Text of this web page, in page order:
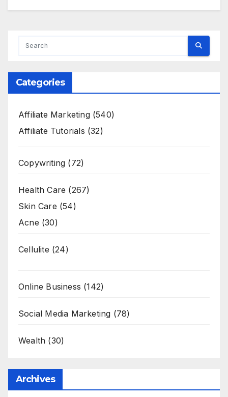
Categories
Affiliate Marketing(540)
Affiliate Tutorials (32)
Copywriting (72)
Health Care (267)
Skin Care (54)
Acne (30)
Cellulite (24)
Online Business (142)
Social Media Marketing (78)
Wealth (30)
Archives